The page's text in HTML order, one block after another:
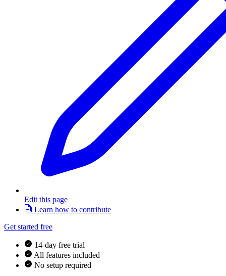
Edit this page
Learn how to contribute
Get started free
14-day free trial
All features included
No setup required